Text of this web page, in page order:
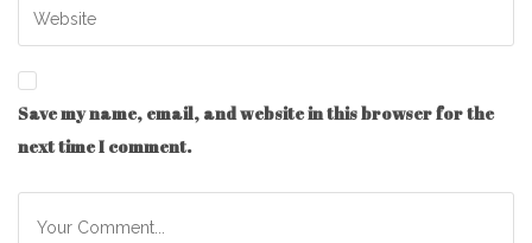
Save my name, email, and website in this browser for the
next time I comment.